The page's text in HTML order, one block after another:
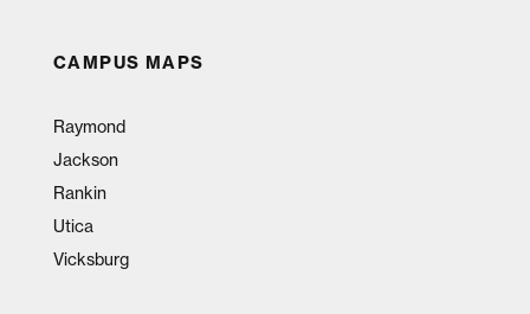
CAMPUS MAPS
Raymond
Jackson
Rankin
Utica
Vicksburg